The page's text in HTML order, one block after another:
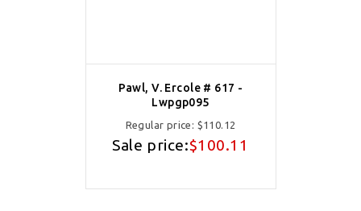
Pawl, V. Ercole # 617 -
Lwpgp095
Regular price: $110.12
Sale price:$100.11